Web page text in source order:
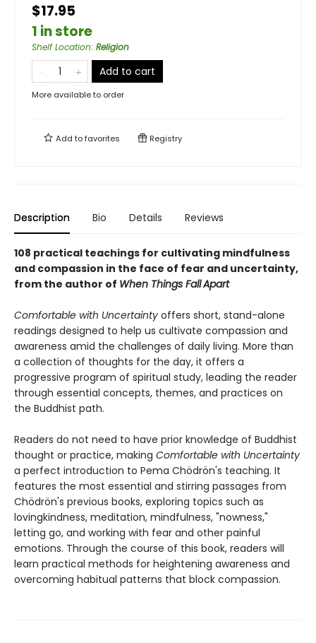
$17.95
1 in store
Shelf Location: Religion
Add to cart
More available to order
Add tofavorites Registry
Description Bio Details Reviews
108 practical teachings for cultivating mindfulness
and compassion in the face of fear and uncertainty,
from the author of When Things FallApart
Comfortable with Uncertainty offers short, stand-alone
readings designed to help us cultivate compassion and
awareness amid the challenges of daily living. More than
a collection of thoughts for the day, it offers a
progressive program of spiritual study, leading the reader
through essential concepts, themes, and practices on
the Buddhist path.
Readers do not need to have prior knowledge of Buddhist
thought or practice, making Comfortable with Uncertainty
a perfect introduction to Pema Chödrön's teaching. It
features the most essential and stirring passages from
Chödrön's previous books, exploring topics such as
lovingkindness, meditation, mindfulness, "nowness,"
letting go, and working with fear and other painful
emotions. Through the course of this book, readers will
learn practical methods for heightening awareness and
overcoming habitual patterns that block compassion.